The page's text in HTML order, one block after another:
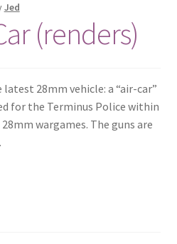
Jed
(renders)
28mm vehicle: a “air-car”
for the Terminus Police within
wargames. The guns are